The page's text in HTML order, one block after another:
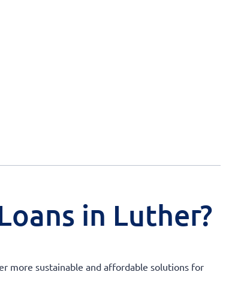
in Luther?
more sustainable and affordable solutions for